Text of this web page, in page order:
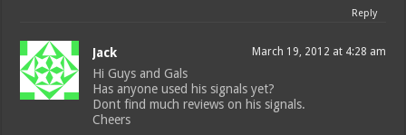
Reply
Jack March 19, 2012 at 4:28 am
Hi Guys and Gals
Has anyone used his signals yet?
Dont find much reviews on his signals.
Cheers